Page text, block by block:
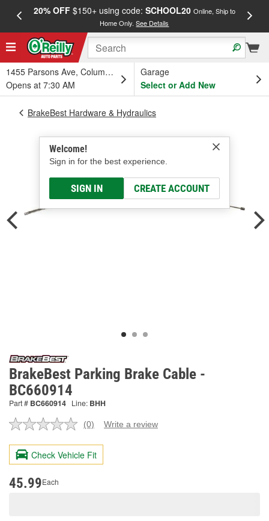
20% OFF$150+ using code: SCHOOL20 Online, Ship to
Home Only.See Details
1455 Parsons Ave, Columbus, OH
Opens at 7:30 AM
Garage
Select or Add New
Welcome!
Sign in for the best experience.
SIGN IN CREATE ACCOUNT
BrakeBest Hardware & Hydraulics
BrakeBest Parking Brake Cable -
BC660914
Part # BC660914 Line: BHH
No
value.
Same
page
(0) Write a review
Check Vehicle Fit
45.99Each